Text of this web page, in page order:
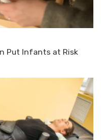
Put Infants at Risk